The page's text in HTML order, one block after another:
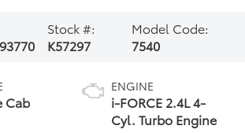
Stock #:
K57297
Model Code:
7540
Cab
ENGINE
i-FORCE 2.4L 4-
Cyl. Turbo Engine